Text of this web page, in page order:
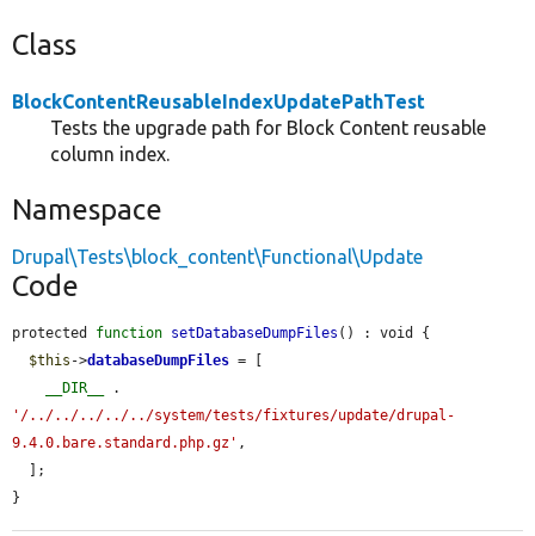
Class
BlockContentReusableIndexUpdatePathTest
Tests the upgrade path for Block Content reusable
column index.
Namespace
Drupal\Tests\block_content\Functional\Update
Code
protected function setDatabaseDumpFiles () : void {
$this ->databaseDumpFiles = [
__DIR__
'/../../../../../system/tests/fixtures/update/drupal-
9.4.0.bare.standard.php.gz' ,
}